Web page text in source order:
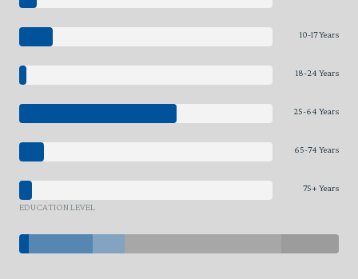
10-17 Years
18-24 Years
25-64 Years
65-74 Years
75+ Years
EDUCATION LEVEL